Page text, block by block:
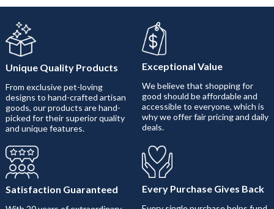
Unique Quality Products
From exclusive pet-loving
designs to hand-crafted artisan
goods, our products are hand-
picked for their superior quality
and unique features.
Exceptional Value
We believe that shopping for
good should be affordable and
accessible to everyone, which is
why we offer fair pricing and daily
deals.
Satisfaction Guaranteed Every Purchase Gives Back